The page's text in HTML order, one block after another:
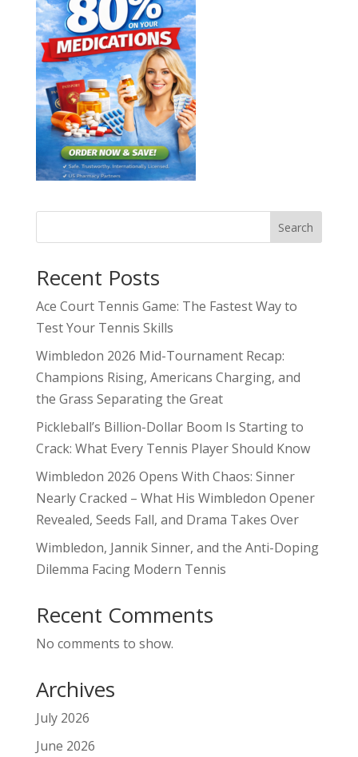
Search
Recent Posts
Ace Court Tennis Game: The Fastest Way to
Test Your Tennis Skills
Wimbledon 2026 Mid-Tournament Recap:
Champions Rising, Americans Charging, and
the Grass Separating the Great
Pickleball’s Billion-Dollar Boom Is Starting to
Crack: What Every Tennis Player Should Know
Wimbledon 2026 Opens With Chaos: Sinner
Nearly Cracked – What His Wimbledon Opener
Revealed, Seeds Fall, and Drama Takes Over
Wimbledon, Jannik Sinner, and the Anti-Doping
Dilemma Facing Modern Tennis
Recent Comments
No comments to show.
Archives
July 2026
June 2026